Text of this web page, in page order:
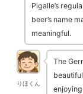
Pigalle’s
beer’s name
meaningful.
りほくん
The